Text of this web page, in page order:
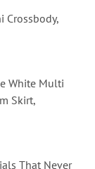
Crossbody,
White Multi
Skirt,
That Never